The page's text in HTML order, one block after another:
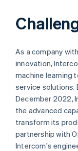
As a company
innovation,
machine learning
service solutions.
December 2022,
the advanced
transform its
partnership with
Intercom's